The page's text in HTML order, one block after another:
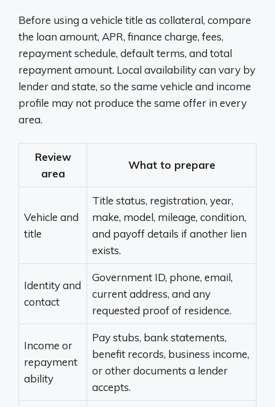
Before using a vehicle title as collateral, compare
the loan amount, APR, finance charge, fees,
repayment schedule, default terms, and total
repayment amount. Local availability can vary by
lender and state, so the same vehicle and income
profile may not produce the same offer in every
area.
Review
area
What to prepare
Vehicle and
title
Title status, registration, year,
make, model, mileage, condition,
and payoff details if another lien
exists.
Identity and
contact
Government ID, phone, email,
current address, and any
requested proof of residence.
Income or
repayment
ability
Pay stubs, bank statements,
benefit records, business income,
or other documents a lender
accepts.